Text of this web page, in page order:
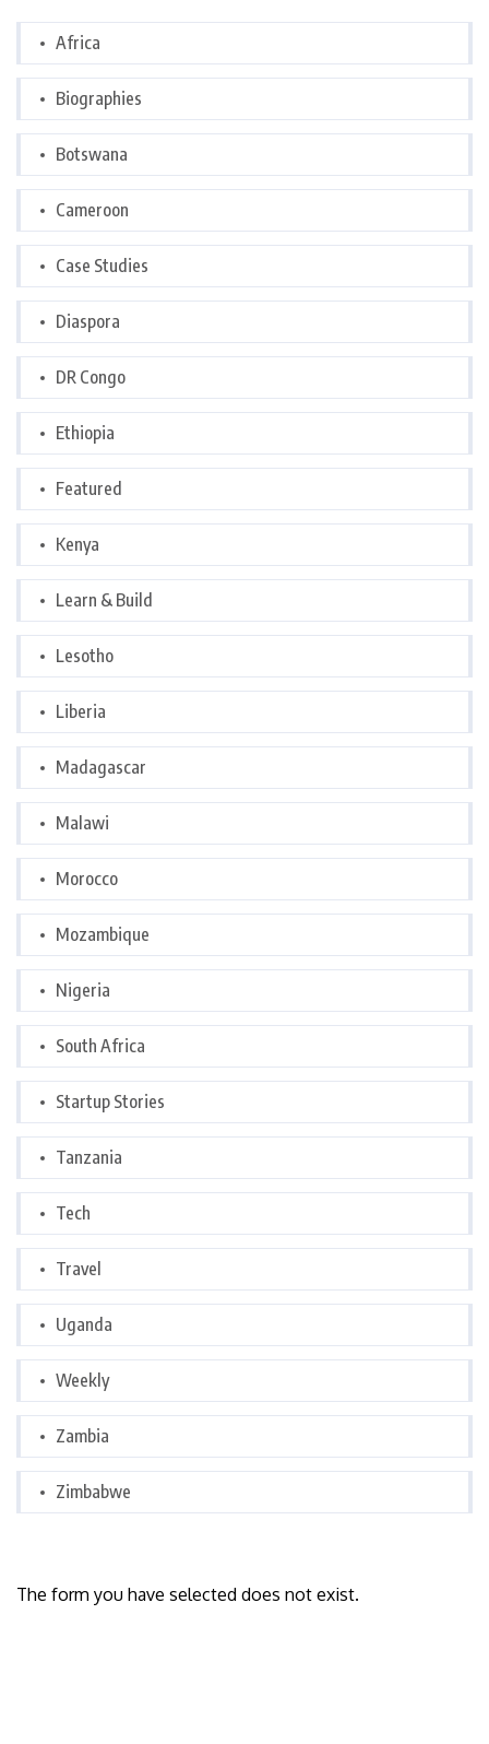
Africa
Biographies
Botswana
Cameroon
Case Studies
Diaspora
DR Congo
Ethiopia
Featured
Kenya
Learn & Build
Lesotho
Liberia
Madagascar
Malawi
Morocco
Mozambique
Nigeria
South Africa
Startup Stories
Tanzania
Tech
Travel
Uganda
Weekly
Zambia
Zimbabwe
The form you have selected does not exist.